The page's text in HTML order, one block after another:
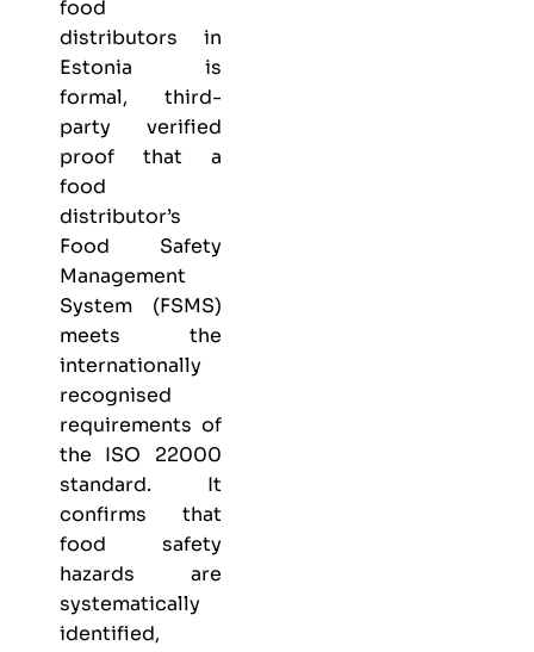
food
distributors in
Estonia is
formal, third-
party verified
proof that a
food
distributor’s
Food Safety
Management
System (FSMS)
meets the
internationally
recognised
requirements of
the ISO 22000
standard. It
confirms that
food safety
hazards are
systematically
identified,